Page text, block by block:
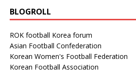
BLOGROLL
ROK football Korea forum
Asian Football Confederation
Korean Women's Football Federation
Korean Football Association